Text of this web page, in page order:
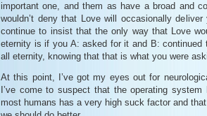
important one, and them as have a broad and
wouldn’t deny that Love will occasionally
continue to insist that the only way that Love
eternity is if you A: asked for it and B: continued
all eternity, knowing that that is what you were
At this point, I’ve got my eyes out for
I’ve come to suspect that the operating
most humans has a very high suck factor and